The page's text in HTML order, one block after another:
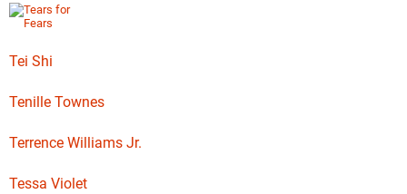
Tei Shi
Tenille Townes
Terrence Williams Jr.
Tessa Violet